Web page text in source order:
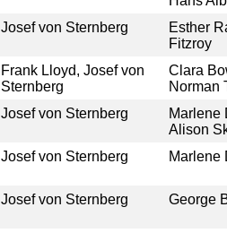
Josef von Sternberg
Esther
Fitzroy
Frank Lloyd, Josef von
Sternberg
Clara
Norman
Josef von Sternberg
Marlene
Alison
Josef von Sternberg Marlene
Josef von Sternberg George